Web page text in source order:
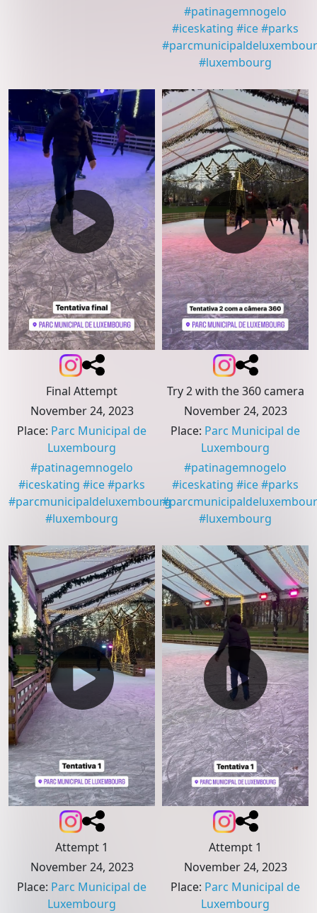
#patinagemnogelo
#iceskating #ice#parks
#
#luxembourg
Final Attempt
November 24, 2023
Place: Parc Municipal de
Luxembourg
#patinagemnogelo
#iceskating #ice#parks
#parcmunicipaldeluxembourg
#luxembourg
Try 2 with the 360 camera
November 24, 2023
Place: Parc Municipal de
Luxembourg
#patinagemnogelo
#iceskating #ice#parks
#
#luxembourg
Attempt 1
November 24, 2023
Place: Parc Municipal de
Luxembourg
Attempt 1
November 24, 2023
Place: Parc Municipal de
Luxembourg